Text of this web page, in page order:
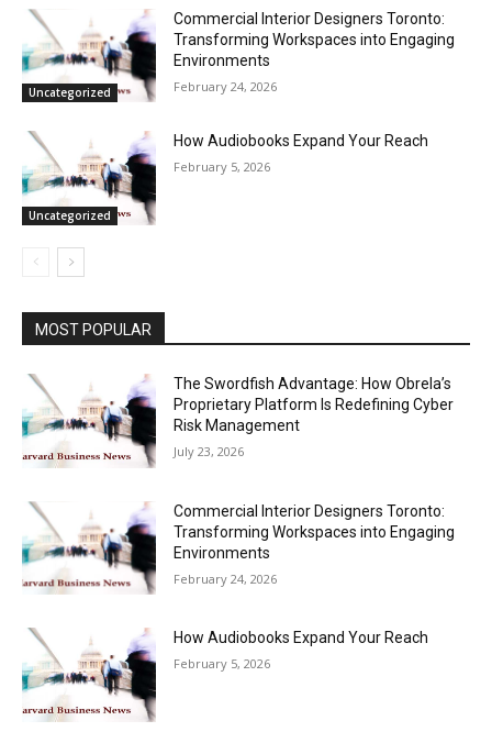
Uncategorized
Commercial Interior Designers Toronto:
Transforming Workspaces into Engaging
Environments
February 24, 2026
Uncategorized
How Audiobooks Expand Your Reach
February 5, 2026
MOST POPULAR
The Swordfish Advantage: How Obrela’s
Proprietary Platform Is Redefining Cyber
Risk Management
July 23, 2026
Commercial Interior Designers Toronto:
Transforming Workspaces into Engaging
Environments
February 24, 2026
How Audiobooks Expand Your Reach
February 5, 2026